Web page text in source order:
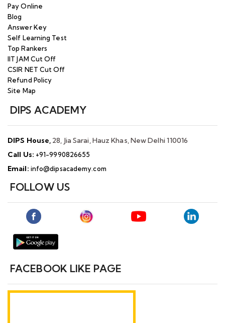
Pay Online
Blog
Answer Key
Self Learning Test
Top Rankers
IIT JAM Cut Off
CSIR NET Cut Off
Refund Policy
Site Map
DIPS ACADEMY
DIPS House, 28, Jia Sarai, Hauz Khas, New Delhi 110016
Call Us: +91-9990826655
Email: info@dipsacademy.com
FOLLOW US
FACEBOOK LIKE PAGE